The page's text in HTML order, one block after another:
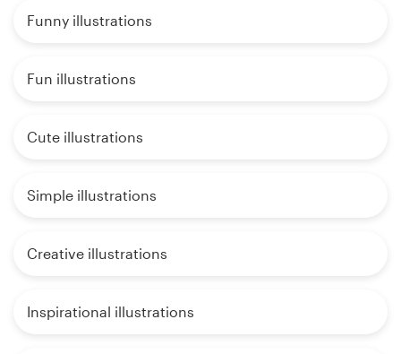
Funny illustrations
Fun illustrations
Cute illustrations
Simple illustrations
Creative illustrations
Inspirational illustrations